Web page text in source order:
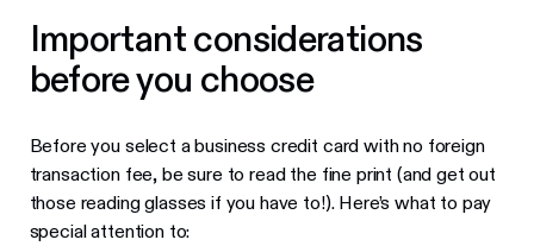
Important considerations
before you choose
Before you select a business credit card with no foreign
transaction fee, be sure to read the fine print (and get out
those reading glasses if you have to!). Here’s what to pay
special attention to: